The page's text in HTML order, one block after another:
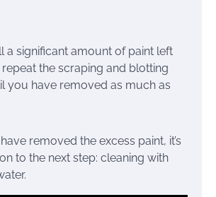
a significant amount of paint left
the scraping and blotting
you have removed as much as
removed the excess paint, it’s
to the next step: cleaning with